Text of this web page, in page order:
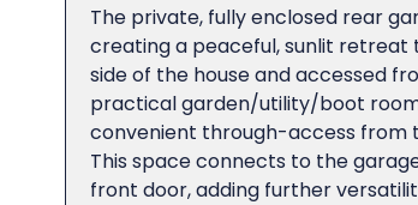
The private, fully enclosed rear
creating a peaceful, sunlit
side of the house and accessed
practical garden/utility/boot
convenient through-access
This space connects to the
front door, adding further